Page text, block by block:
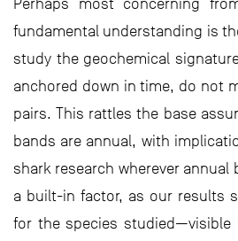
Perhaps most concerning
fundamental understanding is
study the geochemical
anchored down in time, do not
pairs. This rattles the base
bands are annual, with
shark research wherever annual
a built-in factor, as our results
for the species studied—visible